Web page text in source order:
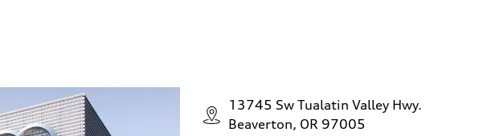
13745 Sw Tualatin Valley Hwy.
Beaverton, OR 97005